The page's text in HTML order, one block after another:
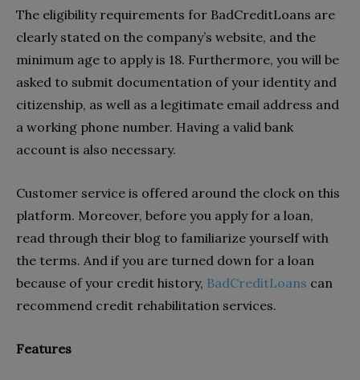
The eligibility requirements for BadCreditLoans are
clearly stated on the company’s website, and the
minimum age to apply is 18. Furthermore, you will be
asked to submit documentation of your identity and
citizenship, as well as a legitimate email address and
a working phone number. Having a valid bank
account is also necessary.
Customer service is offered around the clock on this
platform. Moreover, before you apply for a loan,
read through their blog to familiarize yourself with
the terms. And if you are turned down for a loan
because of your credit history, BadCreditLoans can
recommend credit rehabilitation services.
Features